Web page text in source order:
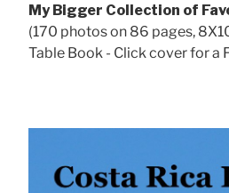
My Bigger Collection of
(170 photos on 86 pages,
Table Book - Click cover for a